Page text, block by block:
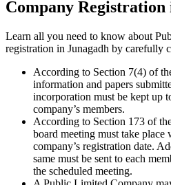
Company Registration
Learn all you need to know about
registration in Junagadh by carefully
According to Section 7(4) of
information and papers
incorporation must be kept up
company’s members.
According to Section 173 of
board meeting must take
company’s registration date.
same must be sent to each
the scheduled meeting.